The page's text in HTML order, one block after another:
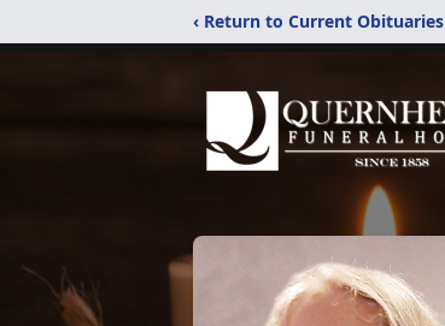
‹ Return to Current Obituaries